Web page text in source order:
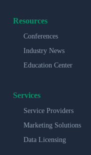
Resources
Conferences
Industry News
Education Center
Services
Service Providers
Marketing Solutions
Data Licensing